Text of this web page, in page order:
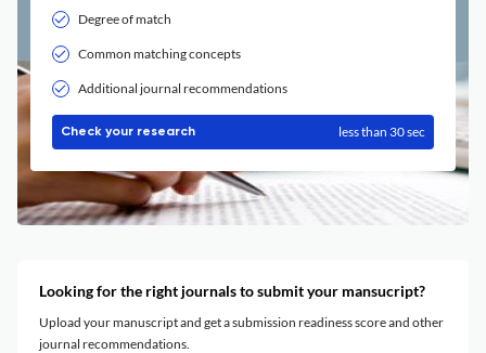
Degree of match
Common matching concepts
Additional journal recommendations
Check your research less than 30 sec
Looking for the right journals to submit your mansucript?
Upload your manuscript and get a submission readiness score and other
journal recommendations.